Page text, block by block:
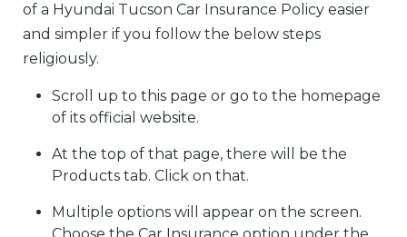
of a Hyundai Tucson Car Insurance Policy easier
and simpler if you follow the below steps
religiously.
Scroll up to this page or go to the homepage
of its official website.
At the top of that page, there will be the
Products tab. Click on that.
Multiple options will appear on the screen.